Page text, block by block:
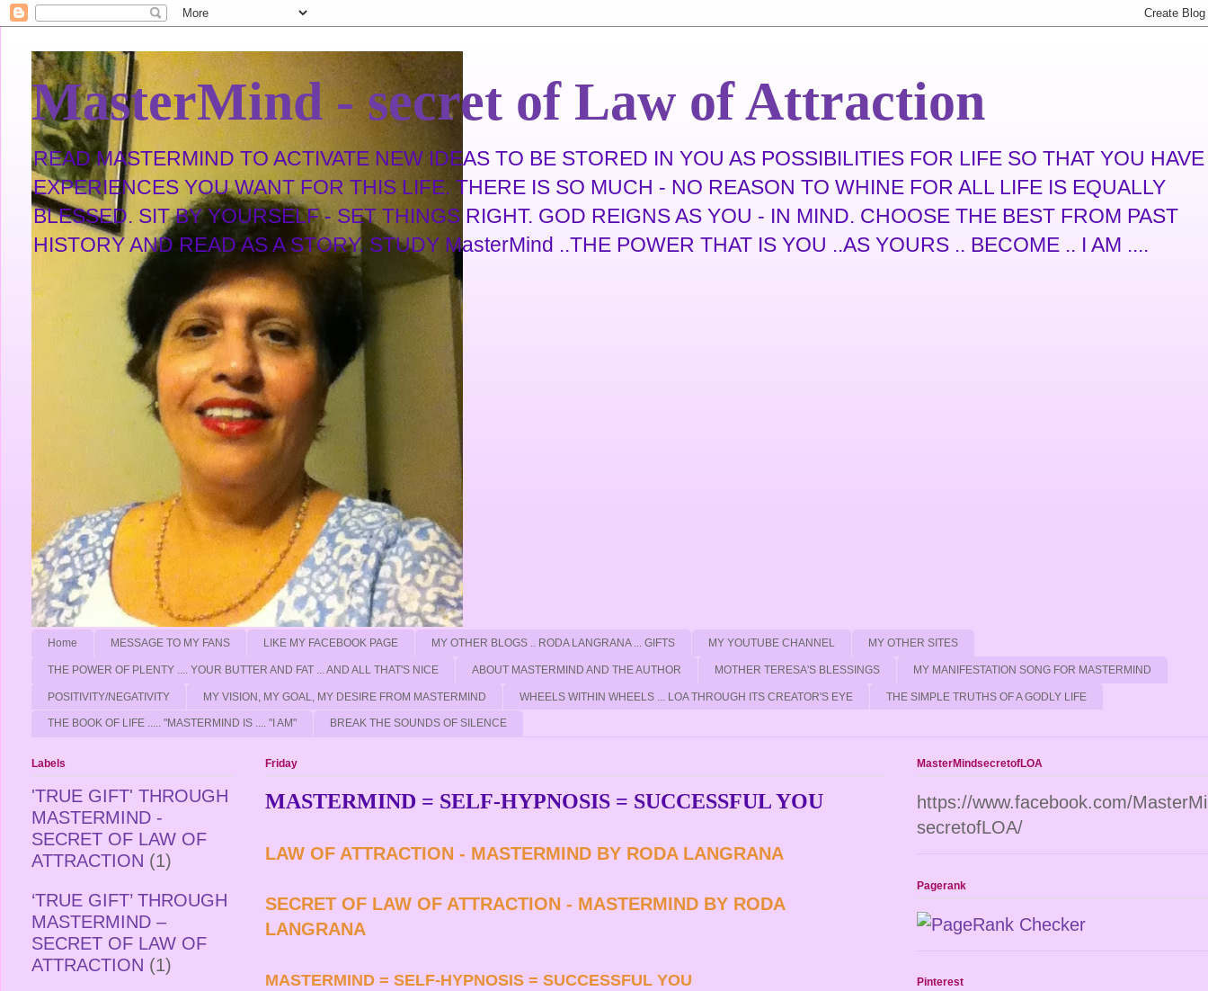
MasterMind - secret of Law of Attraction
READ MASTERMIND TO ACTIVATE NEW IDEAS TO BE STORED IN YOU AS POSSIBILITIES FOR LIFE SO THAT YOU HAVE
EXPERIENCES YOU WANT FOR THIS LIFE. THERE IS SO MUCH - NO REASON TO WHINE FOR ALL LIFE IS EQUALLY
BLESSED. SIT BY YOURSELF - SET THINGS RIGHT. GOD REIGNS AS YOU - IN MIND. CHOOSE THE BEST FROM PAST
HISTORY AND READ AS A STORY. STUDY MasterMind ..THE POWER THAT IS YOU ..AS YOURS .. BECOME .. I AM ....
Home MESSAGE TO MY FANS LIKE MY FACEBOOK PAGE MY OTHER BLOGS .. RODA LANGRANA ... GIFTS MY YOUTUBE CHANNEL MY OTHER SITES
THE POWER OF PLENTY .... YOUR BUTTER AND FAT ... AND ALL THAT'S NICE ABOUT MASTERMIND AND THE AUTHOR MOTHER TERESA'S BLESSINGS MY MANIFESTATION SONG FOR MASTERMIND
POSITIVITY/NEGATIVITY MY VISION, MY GOAL, MY DESIRE FROM MASTERMIND WHEELS WITHIN WHEELS ... LOA THROUGH ITS CREATOR'S EYE THE SIMPLE TRUTHS OF A GODLY LIFE
THE BOOK OF LIFE ..... "MASTERMIND IS .... "I AM" BREAK THE SOUNDS OF SILENCE
Friday
MASTERMIND = SELF-HYPNOSIS = SUCCESSFUL YOU
LAW OF ATTRACTION - MASTERMIND BY RODA LANGRANA
SECRET OF LAW OF ATTRACTION - MASTERMIND BY RODA
LANGRANA
MASTERMIND = SELF-HYPNOSIS = SUCCESSFUL YOU
Labels
'TRUE GIFT' THROUGH
MASTERMIND -
SECRET OF LAW OF
ATTRACTION (1)
‘TRUE GIFT’ THROUGH
MASTERMIND –
SECRET OF LAW OF
ATTRACTION (1)
MasterMindsecretofLOA
https://www.facebook.com/
secretofLOA/
Pagerank
Pinterest